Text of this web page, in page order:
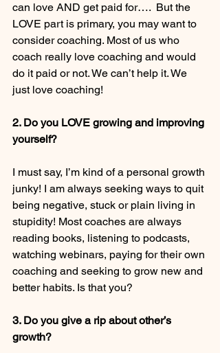
can love AND get paid for….  But the
LOVE part is primary, you may want to
consider coaching. Most of us who
coach really love coaching and would
do it paid or not. We can’t help it. We
just love coaching!
2. Do you LOVE growing and improving
yourself?
I must say, I’m kind of a personal growth
junky! I am always seeking ways to quit
being negative, stuck or plain living in
stupidity! Most coaches are always
reading books, listening to podcasts,
watching webinars, paying for their own
coaching and seeking to grow new and
better habits. Is that you?
3. Do you give a rip about other’s
growth?